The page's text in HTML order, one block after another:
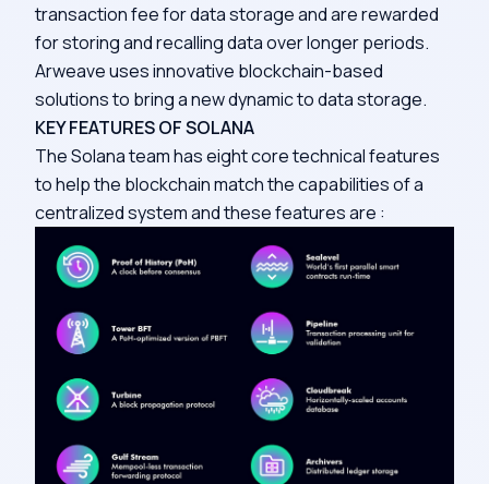
transaction fee for data storage and are rewarded
for storing and recalling data over longer periods.
Arweave uses innovative blockchain-based
solutions to bring a new dynamic to data storage.
KEY FEATURES OF SOLANA
The Solana team has eight core technical features
to help the blockchain match the capabilities of a
centralized system and these features are :